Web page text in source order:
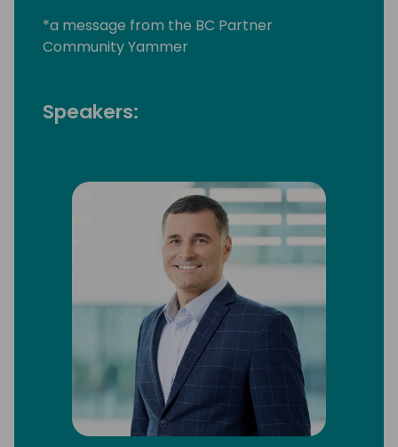
*a message from the BC Partner
Community Yammer
Speakers: